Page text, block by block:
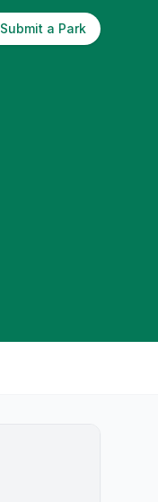
Submit a Park